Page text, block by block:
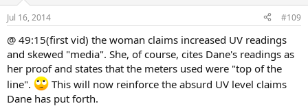
Jul 16, 2014 #109
@ 49:15(first vid) the woman claims increased UV readings
and skewed "media". She, of course, cites Dane's readings as
her proof and states that the meters used were "top of the
line".
This will now reinforce the absurd UV level claims
Dane has put forth.